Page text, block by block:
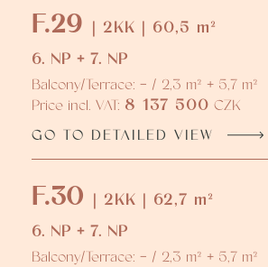
F.29 | 2KK | 60,5 m²
6. NP + 7. NP
Balcony/Terrace: - / 2,3 m² + 5,7 m²
Price incl. VAT: 8 137 500 CZK
GO TO DETAILED VIEW
F.30 | 2KK | 62,7 m²
6. NP + 7. NP
Balcony/Terrace: - / 2,3 m² + 5,7 m²